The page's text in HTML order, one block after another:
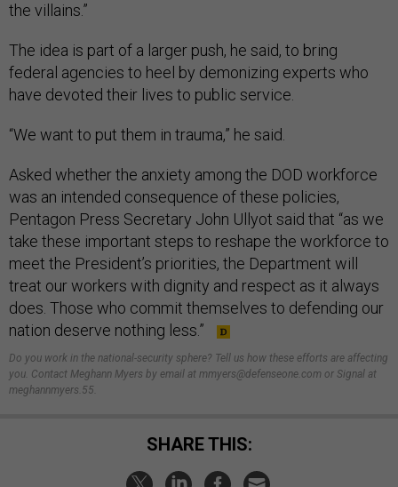
the villains.”
The idea is part of a larger push, he said, to bring
federal agencies to heel by demonizing experts who
have devoted their lives to public service.
“We want to put them in trauma,” he said.
Asked whether the anxiety among the DOD workforce
was an intended consequence of these policies,
Pentagon Press Secretary John Ullyot said that “as we
take these important steps to reshape the workforce to
meet the President’s priorities, the Department will
treat our workers with dignity and respect as it always
does. Those who commit themselves to defending our
nation deserve nothing less.”
Do you work in the national-security sphere? Tell us how these efforts are affecting
you. Contact Meghann Myers by email at mmyers@defenseone.com or Signal at
meghannmyers.55.
SHARE THIS: